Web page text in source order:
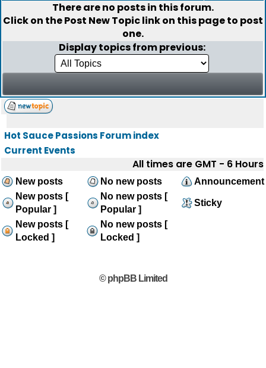
There are no posts in this forum.
Click on thePost New Topiclink on this page to post
one.
Display topics from previous:
Hot Sauce Passions Forum index
Current Events
All times are GMT - 6 Hours
New posts No new posts
Announcement
New posts [
Popular ]
No new posts [
Popular ]
Sticky
New posts [
Locked ]
No new posts [
Locked ]
© phpBB Limited